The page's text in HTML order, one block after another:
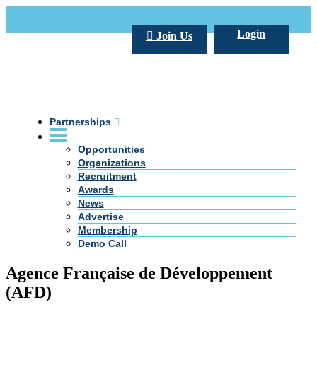
Login
Join Us
Partnerships
Opportunities
Organizations
Recruitment
Awards
News
Advertise
Membership
Demo Call
Agence Française de Développement
(AFD)